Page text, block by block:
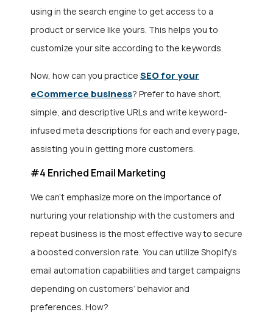
using in the search engine to get access to a
product or service like yours. This helps you to
customize your site according to the keywords.
Now, how can you practice SEO for your
eCommerce business? Prefer to have short,
simple, and descriptive URLs and write keyword-
infused meta descriptions for each and every page,
assisting you in getting more customers.
#4 Enriched Email Marketing
We can’t emphasize more on the importance of
nurturing your relationship with the customers and
repeat business is the most effective way to secure
a boosted conversion rate. You can utilize Shopify’s
email automation capabilities and target campaigns
depending on customers’ behavior and
preferences. How?